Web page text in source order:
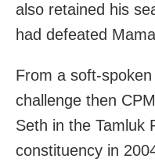
also retained his
had defeated
From a soft-
challenge then
Seth in the Tamluk
constituency in